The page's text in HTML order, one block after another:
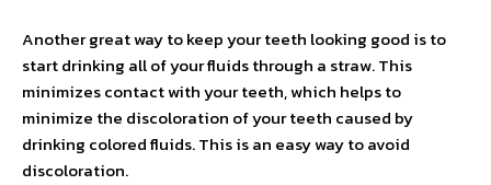
Another great way to keep your teeth looking good is to
start drinking all of your fluids through a straw. This
minimizes contact with your teeth, which helps to
minimize the discoloration of your teeth caused by
drinking colored fluids. This is an easy way to avoid
discoloration.